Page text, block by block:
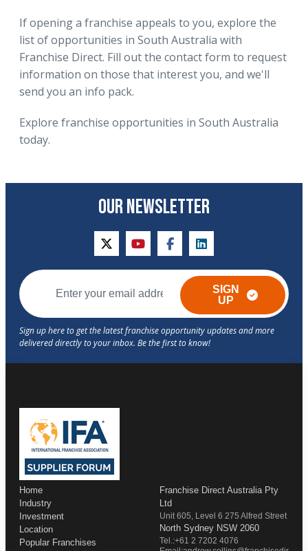
If opening a franchise appeals to you, explore the
list of opportunities in South Australia with
Franchise Direct. Fill out the contact form to request
information on those that interest you, and we'll
send you an info pack.
Explore franchise opportunities in South Australia
today.
OUR NEWSLETTER
twitteryoutubefacebooklinkedin
SIGN
UP
Home
Industry
Investment
Location
Popular Franchises
Franchise Direct Australia Pty
Ltd
Unit 605, Level 6 275 Alfred Street
North Sydney NSW 2060
Tel.:+61 2 7202 4076